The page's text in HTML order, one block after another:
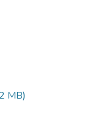
MB)